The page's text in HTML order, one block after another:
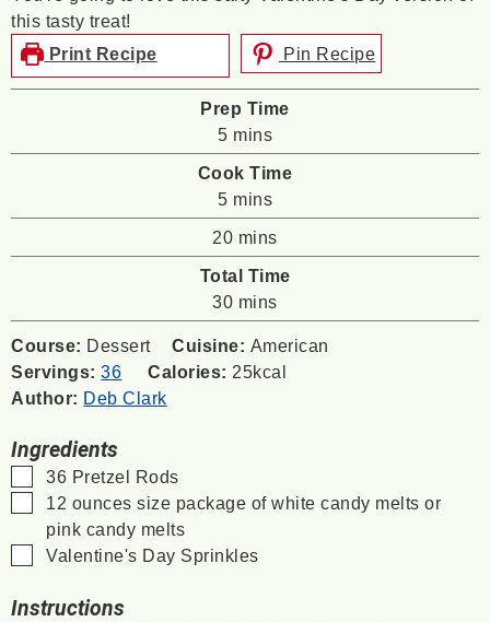
this tasty treat!
Print Recipe
Pin Recipe
Prep Time
5minutes
mins
Cook Time
5minutes
mins
20minutes
mins
Total Time
30minutes
mins
Course: Dessert Cuisine: American
Servings:36 Calories: 25kcal
Author: Deb Clark
Ingredients
▢
36 Pretzel Rods
▢
12 ounces size package of white candy melts or
pink candy melts
▢
Valentine's Day Sprinkles
Instructions